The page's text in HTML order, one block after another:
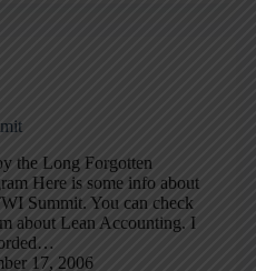
the Long Forgotten
Here is some info about
Summit. You can check
about Lean Accounting. I
17, 2006